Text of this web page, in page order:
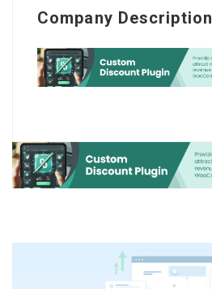
Company Description